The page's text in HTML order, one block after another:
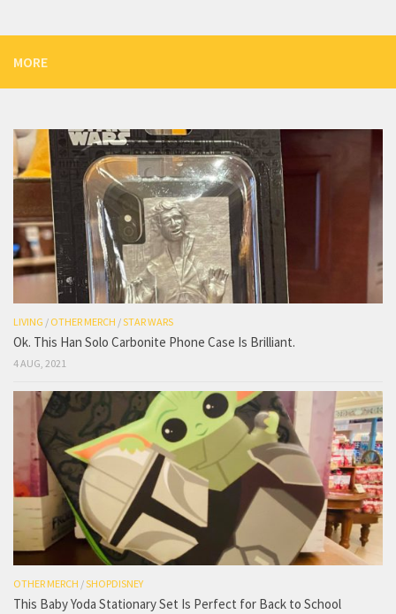
MORE
LIVING / OTHER MERCH /STAR WARS
Ok. This Han Solo Carbonite Phone Case Is Brilliant.
4 AUG, 2021
OTHER MERCH /SHOPDISNEY
This Baby Yoda Stationary Set Is Perfect for Back to School